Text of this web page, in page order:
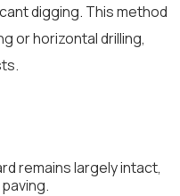
digging. This method
or horizontal drilling,
remains largely intact,